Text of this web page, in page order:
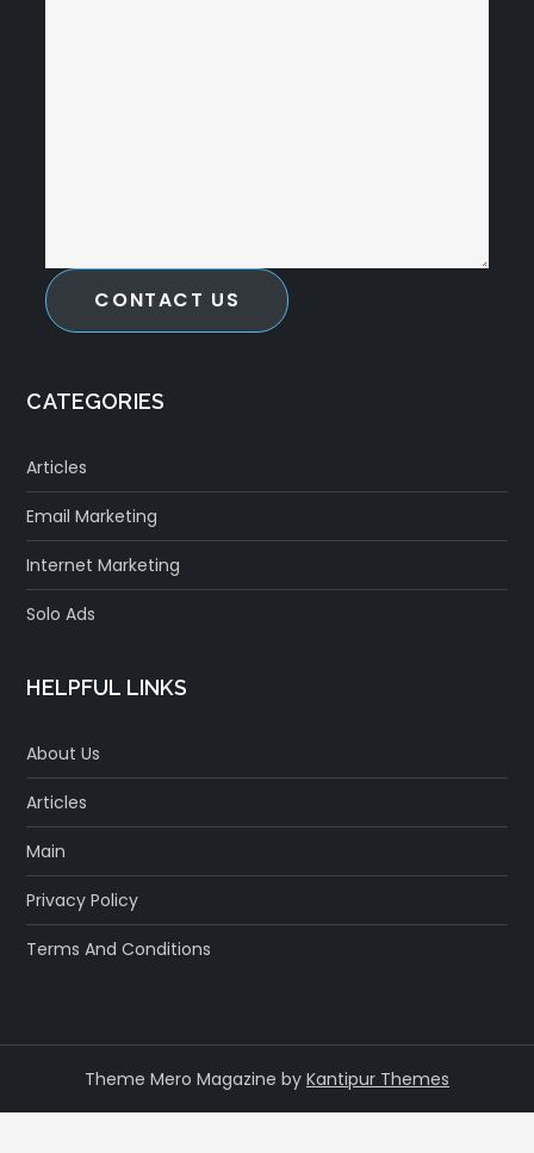
CONTACT US
CATEGORIES
Articles
Email Marketing
Internet Marketing
Solo Ads
HELPFUL LINKS
About Us
Articles
Main
Privacy Policy
Terms And Conditions
Theme Mero Magazine by Kantipur Themes